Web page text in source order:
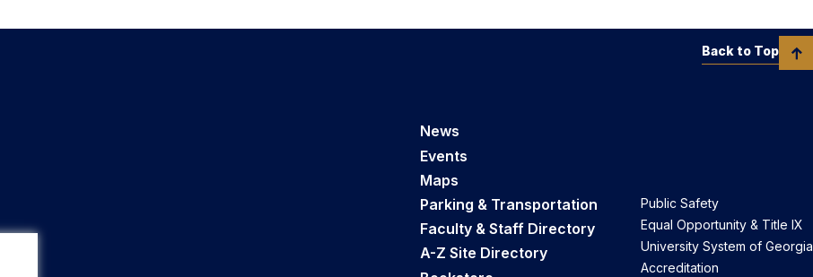
News
Events
Maps
Parking & Transportation
Faculty & Staff Directory
A-Z Site Directory
Public Safety
Equal Opportunity & Title IX
University System of Georgia
Accreditation
Back to Top